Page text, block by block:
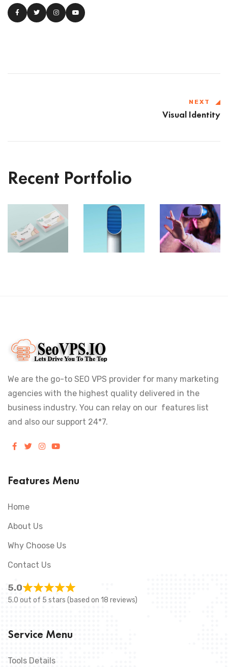
NEXT
Visual Identity
Recent Portfolio
Shower
Rebranding
Iconic
Images
VR
Gear
Box
We are the go-to SEO VPS provider for many marketing
agencies with the highest quality delivered in the
business industry. You can relay on our features list
and also our support 24*7.
Features Menu
Home
About Us
Why Choose Us
Contact Us
5.0
5.0 out of 5 stars (based on 18 reviews)
Service Menu
Tools Details